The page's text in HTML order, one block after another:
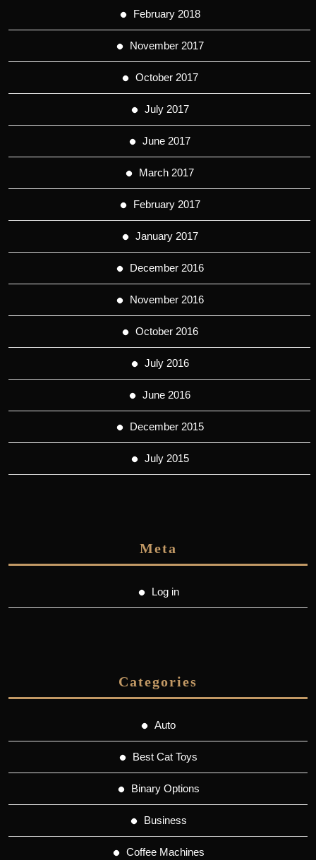
February 2018
November 2017
October 2017
July 2017
June 2017
March 2017
February 2017
January 2017
December 2016
November 2016
October 2016
July 2016
June 2016
December 2015
July 2015
Meta
Log in
Categories
Auto
Best Cat Toys
Binary Options
Business
Coffee Machines